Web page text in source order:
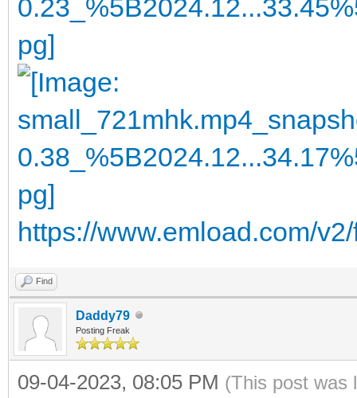
https://www.emload.com/
Find
Daddy79
Posting Freak
09-04-2023, 08:05 PM (This post was